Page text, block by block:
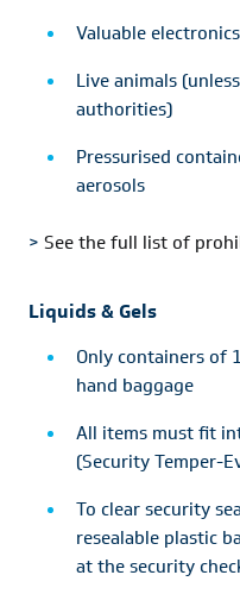
Valuable
Live animals
authorities)
Pressurised
aerosols
> See the full list of
Liquids & Gels
Only containers of
hand baggage
All items must fit
(Security Temper-
To clear security
resealable plastic
at the security